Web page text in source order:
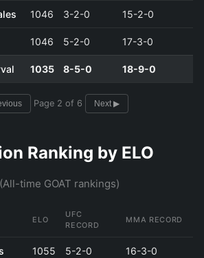
1046 3-2-0 15-2-0
1046 5-2-0 17-3-0
1035 8-5-0 18-9-0
Page 2 of 6 Next ▶
Ranking by ELO
time GOAT rankings)
ELO
UFC
RECORD
MMA RECORD
1055 5-2-0 16-3-0